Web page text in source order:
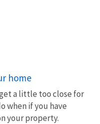
home
a little too close for
when if you have
your property.